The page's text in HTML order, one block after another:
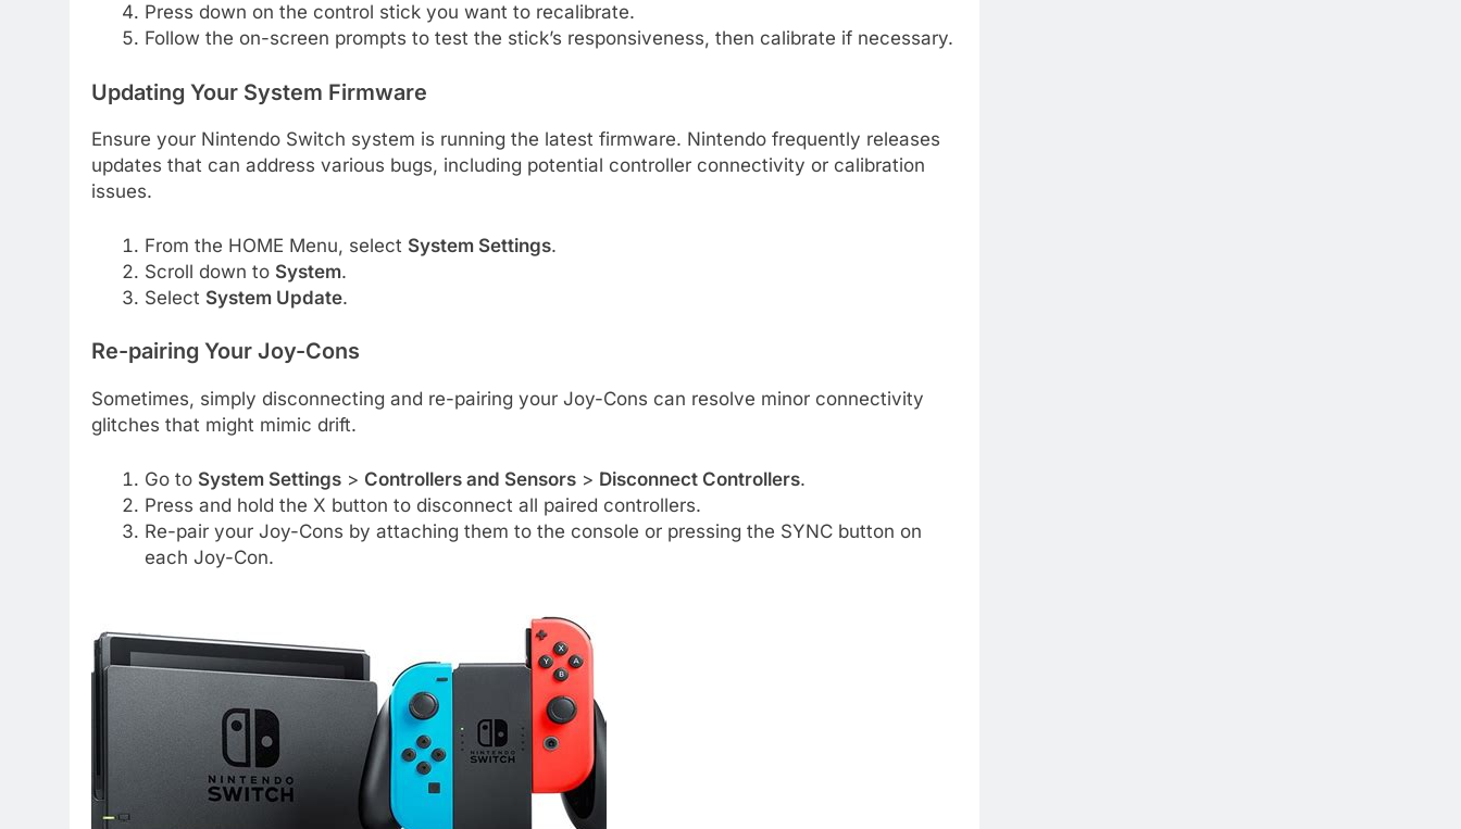
Press down on the control stick you want to recalibrate.
Follow the on-screen prompts to test the stick’s responsiveness, then calibrate if necessary.
Updating Your System Firmware
Ensure your Nintendo Switch system is running the latest firmware. Nintendo frequently releases
updates that can address various bugs, including potential controller connectivity or calibration
issues.
From the HOME Menu, select System Settings.
Scroll down to System.
Select System Update.
Re-pairing Your Joy-Cons
Sometimes, simply disconnecting and re-pairing your Joy-Cons can resolve minor connectivity
glitches that might mimic drift.
Go to System Settings> Controllers and Sensors> Disconnect Controllers.
Press and hold the X button to disconnect all paired controllers.
Re-pair your Joy-Cons by attaching them to the console or pressing the SYNC button on
each Joy-Con.